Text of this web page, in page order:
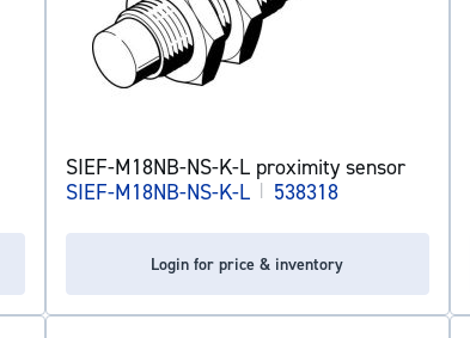
SIEF-M18NB-NS-K-L proximity sensor
SIEF-M18NB-NS-K-L | 538318
Login for price & inventory